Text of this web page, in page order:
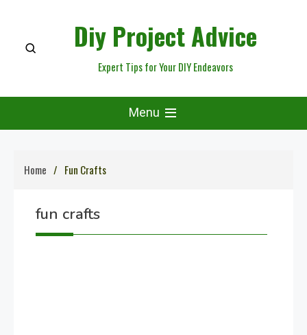
content
Diy Project Advice
Expert Tips for Your DIY Endeavors
Menu
Home Fun Crafts
fun crafts